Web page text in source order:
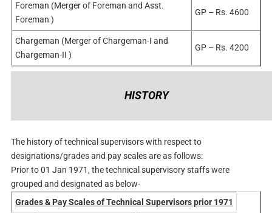
Foreman (Merger of Foreman and Asst.
Foreman )
GP – Rs. 4600
Chargeman (Merger of Chargeman-I and
Chargeman-II )
GP – Rs. 4200
HISTORY
The history of technical supervisors with respect to
designations/grades and pay scales are as follows:
Prior to 01 Jan 1971, the technical supervisory staffs were
grouped and designated as below-
Grades & Pay Scales of Technical Supervisors prior 1971